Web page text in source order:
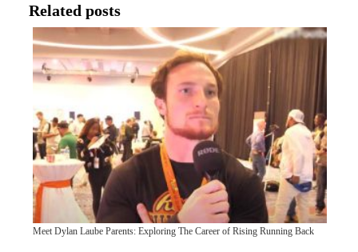
Related posts
Meet Dylan Laube Parents: Exploring The Career of Rising Running Back